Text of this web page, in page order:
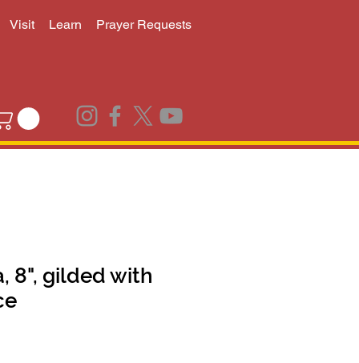
Visit Learn Prayer Requests
8", gilded with